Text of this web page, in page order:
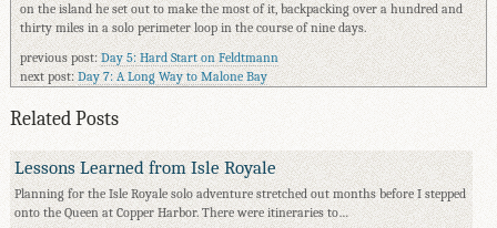
on the island he set out to make the most of it, backpacking over a hundred and
thirty miles in a solo perimeter loop in the course of nine days.
previous post:Day 5: Hard Start on Feldtmann
next post:Day 7: A Long Way to Malone Bay
Related Posts
Lessons Learned from Isle Royale
Planning for the Isle Royale solo adventure stretched out months before I stepped
onto the Queen at Copper Harbor. There were itineraries to…